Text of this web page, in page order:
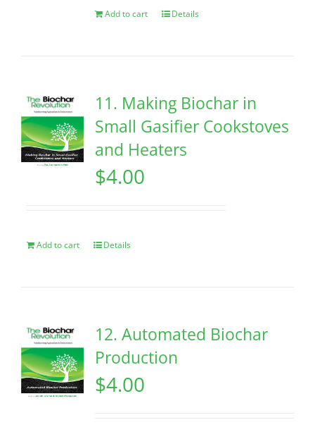
Add to cart Details
11. Making Biochar in
Small Gasifier Cookstoves
and Heaters
$4.00
Add to cart Details
12. Automated Biochar
Production
$4.00